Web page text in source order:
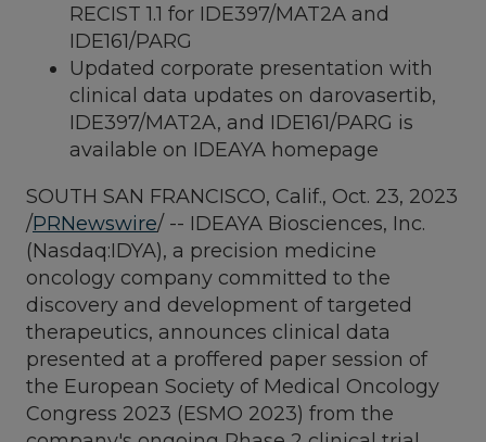
RECIST 1.1 for IDE397/MAT2A and
IDE161/PARG
Updated corporate presentation with
clinical data updates on darovasertib,
IDE397/MAT2A, and IDE161/PARG is
available on IDEAYA homepage
SOUTH SAN FRANCISCO, Calif., Oct. 23, 2023
/PRNewswire/ -- IDEAYA Biosciences, Inc.
(Nasdaq:IDYA), a precision medicine
oncology company committed to the
discovery and development of targeted
therapeutics, announces clinical data
presented at a proffered paper session of
the European Society of Medical Oncology
Congress 2023 (ESMO 2023) from the